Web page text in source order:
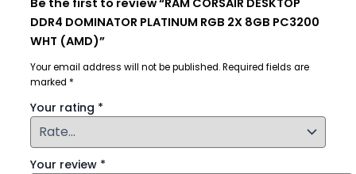
DDR4 DOMINATOR PLATINUM RGB 2X 8GB PC3200
WHT (AMD)”
Your email address will not be published.Required fields are
marked *
Your rating *
Your review *